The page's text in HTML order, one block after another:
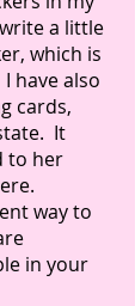
a little
which is
have also
cards,
It
to her
way to
in your